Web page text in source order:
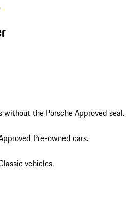
without the Porsche Approved seal.
Pre-owned cars.
vehicles.